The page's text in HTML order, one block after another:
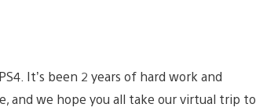
It’s been 2 years of hard work and
and we hope you all take our virtual trip to